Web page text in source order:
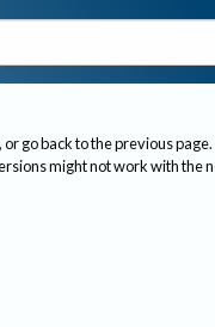
go back to the previous page.
might not work with the